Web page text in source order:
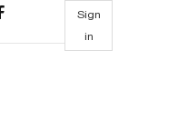
Sign
in